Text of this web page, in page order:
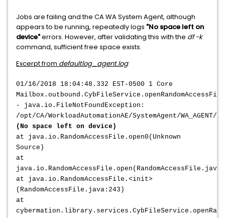
Jobs are failing and the CA WA System Agent, although
appears to be running, repeatedly logs "No space left on
device"errors. However, after validating this with the df -k
command, sufficient free space exists.
Excerpt from defaultlog_agent.log:
01/16/2018 18:04:48.332 EST-0500 1 Core
- java.io.FileNotFoundException:
/opt/CA/WorkloadAutomationAE/SystemAgent/WA_AGENT/
(No space left on device)
at java.io.RandomAccessFile.open0(Unknown
Source)
at
at java.io.RandomAccessFile.<init>
(RandomAccessFile.java:243)
at